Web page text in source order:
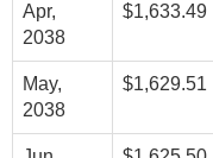
Apr,
2038
$1,633.49
May,
2038
$1,629.51